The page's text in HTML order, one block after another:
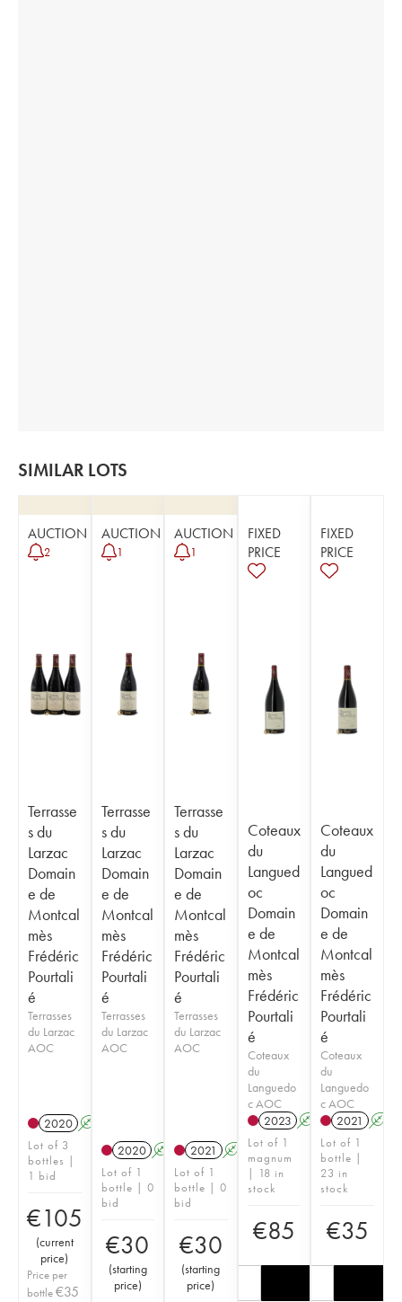
SIMILAR LOTS
AUCTION
2
Terrasse
s du
Larzac
Domain
e de
Montcal
mès
Frédéric
Pourtali
é
Terrasses
du Larzac
AOC
2020 A
Lot of 3
bottles |
1 bid
€105
(current
price)
Price per
bottle€35
AUCTION
1
Terrasse
s du
Larzac
Domain
e de
Montcal
mès
Frédéric
Pourtali
é
Terrasses
du Larzac
AOC
2020 A
Lot of 1
bottle | 0
bid
€30
(starting
price)
AUCTION
1
Terrasse
s du
Larzac
Domain
e de
Montcal
mès
Frédéric
Pourtali
é
Terrasses
du Larzac
AOC
2021 A
Lot of 1
bottle | 0
bid
€30
(starting
price)
FIXED
PRICE
Coteaux
du
Langued
oc
Domain
e de
Montcal
mès
Frédéric
Pourtali
é
Coteaux
du
Languedo
c AOC
2023 A
Lot of 1
magnum
| 18 in
stock
€85
FIXED
PRICE
Coteaux
du
Langued
oc
Domain
e de
Montcal
mès
Frédéric
Pourtali
é
Coteaux
du
Languedo
c AOC
2021
A
Lot of 1
bottle |
23 in
stock
€35